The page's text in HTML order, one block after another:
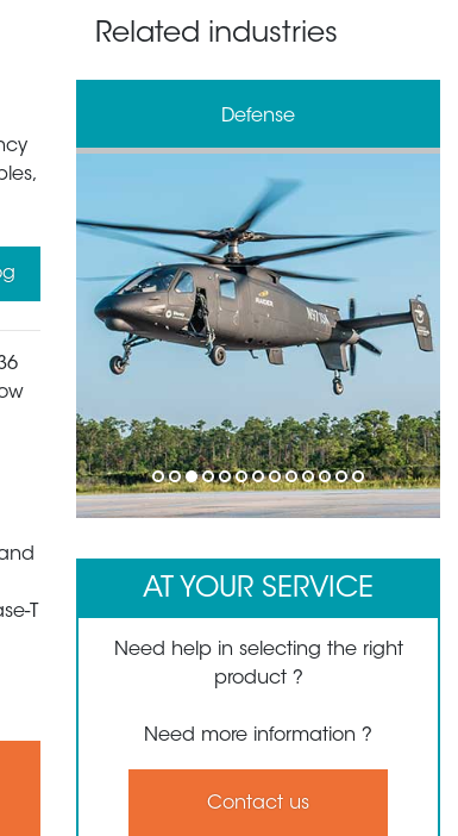
T
Related industries
Oil & Gas
1 2 3 4 5 6 7 8 9 10111213
AT YOUR SERVICE
Need help in selecting the right
product ?
Need more information ?
Contact us